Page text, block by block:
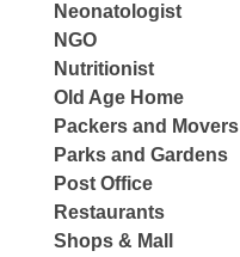
Neonatologist
NGO
Nutritionist
Old Age Home
Packers and Movers
Parks and Gardens
Post Office
Restaurants
Shops & Mall